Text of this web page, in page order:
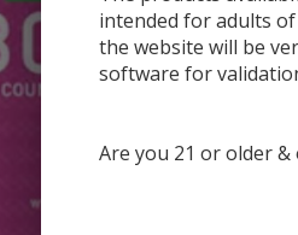
intended for adults
the website will be
software for
Are you 21 or older